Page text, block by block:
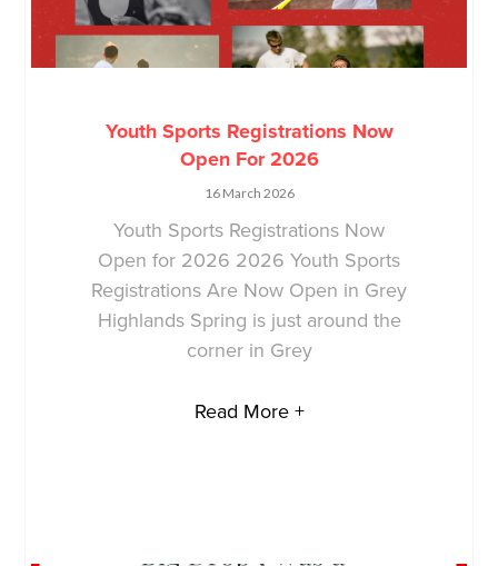
Youth Sports Registrations Now
Open For 2026
16 March 2026
Youth Sports Registrations Now
Open for 2026 2026 Youth Sports
Registrations Are Now Open in Grey
Highlands Spring is just around the
corner in Grey
Read More +